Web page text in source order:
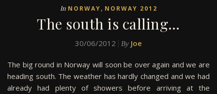
In NORWAY, NORWAY 2012
The south is calling…
30/06/2012 By Joe
The big round in Norway will soon be over again and we are
heading south. The weather has hardly changed and we had
already had plenty of showers before arriving at the